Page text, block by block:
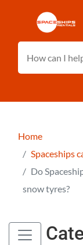
Home
Spaceships
Do
snow tyres?